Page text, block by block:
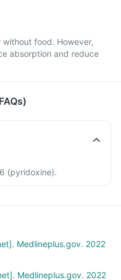
food. However,
absorption and reduce
(pyridoxine).
Medlineplus.gov. 2022
Medlineplus.gov. 2022